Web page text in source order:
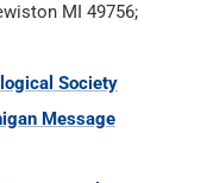
MI 49756;
Society
Message